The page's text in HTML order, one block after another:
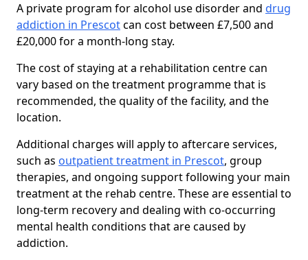
A private program for alcohol use disorder and drug
addiction in Prescotcan cost between £7,500 and
£20,000 for a month-long stay.
The cost of staying at a rehabilitation centre can
vary based on the treatment programme that is
recommended, the quality of the facility, and the
location.
Additional charges will apply to aftercare services,
such as outpatient treatment in Prescot, group
therapies, and ongoing support following your main
treatment at the rehab centre. These are essential to
long-term recovery and dealing with co-occurring
mental health conditions that are caused by
addiction.